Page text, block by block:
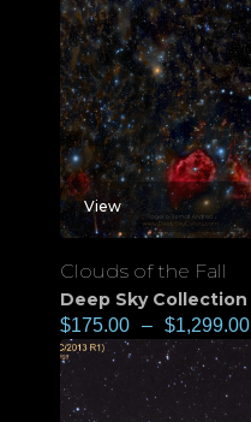
View
Clouds of the Fall
Deep Sky Collection
$175.00 – $1,299.00